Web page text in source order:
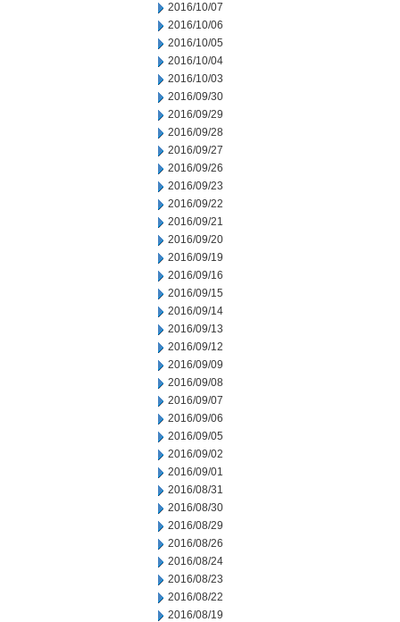
2016/10/07
2016/10/06
2016/10/05
2016/10/04
2016/10/03
2016/09/30
2016/09/29
2016/09/28
2016/09/27
2016/09/26
2016/09/23
2016/09/22
2016/09/21
2016/09/20
2016/09/19
2016/09/16
2016/09/15
2016/09/14
2016/09/13
2016/09/12
2016/09/09
2016/09/08
2016/09/07
2016/09/06
2016/09/05
2016/09/02
2016/09/01
2016/08/31
2016/08/30
2016/08/29
2016/08/26
2016/08/24
2016/08/23
2016/08/22
2016/08/19